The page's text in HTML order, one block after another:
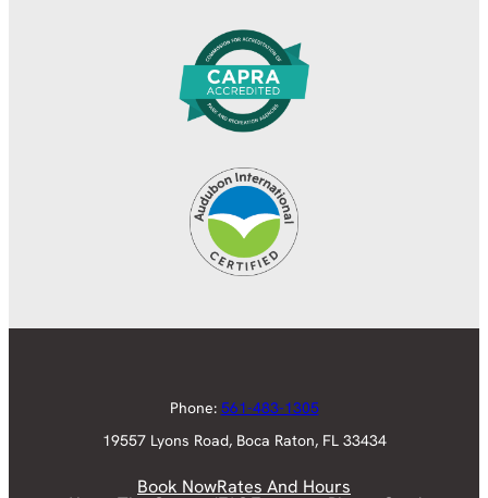
Phone: 561-483-1305
19557 Lyons Road, Boca Raton, FL 33434
Book NowRates And Hours